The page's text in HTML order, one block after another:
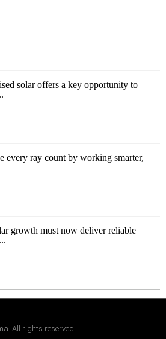
solar offers a key opportunity to
every ray count by working smarter,
growth must now deliver reliable
All rights reserved.